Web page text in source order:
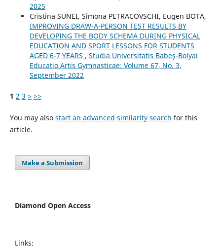
2025
Cristina SUNEI, Simona PETRACOVSCHI, Eugen BOTA,
IMPROVING DRAW-A-PERSON TEST RESULTS BY
DEVELOPING THE BODY SCHEMA DURING PHYSICAL
EDUCATION AND SPORT LESSONS FOR STUDENTS
AGED 6-7 YEARS , Studia Universitatis Babeş-Bolyai
Educatio Artis Gymnasticae: Volume 67, No. 3,
September 2022
1 2 3 > >>
You may also start an advanced similarity search for this
article.
Make a Submission
Diamond Open Access
Links: